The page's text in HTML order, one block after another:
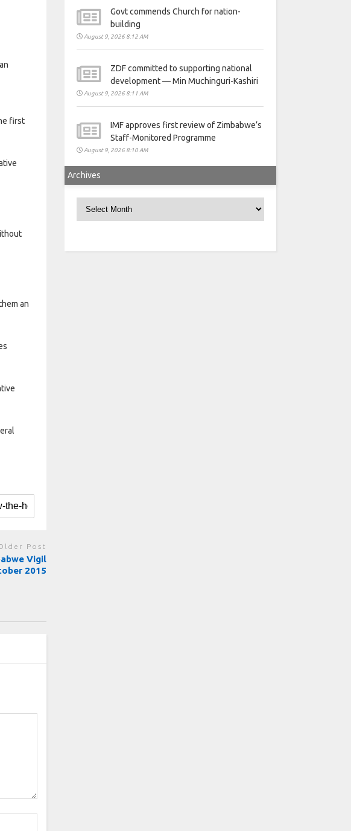
first
an
Post
Vigil
2015
Govt commends Church for nation-
building
August 9, 2026 8:12 AM
ZDF committed to supporting national
development — Min Muchinguri-Kashiri
August 9, 2026 8:11 AM
IMF approves first review of Zimbabwe’s
Staff-Monitored Programme
August 9, 2026 8:10 AM
Archives